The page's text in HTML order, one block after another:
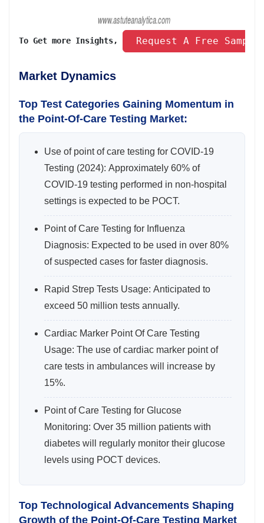
To Get more Insights, Request A Free
Market Dynamics
Top Test Categories Gaining Momentum in
the Point-Of-Care Testing Market:
Use of point of care testing for COVID-19
Testing (2024): Approximately 60% of
COVID-19 testing performed in non-hospital
settings is expected to be POCT.
Point of Care Testing for Influenza
Diagnosis: Expected to be used in over 80%
of suspected cases for faster diagnosis.
Rapid Strep Tests Usage: Anticipated to
exceed 50 million tests annually.
Cardiac Marker Point Of Care Testing
Usage: The use of cardiac marker point of
care tests in ambulances will increase by
15%.
Point of Care Testing for Glucose
Monitoring: Over 35 million patients with
diabetes will regularly monitor their glucose
levels using POCT devices.
Top Technological Advancements Shaping
Growth of the Point-Of-Care Testing Market